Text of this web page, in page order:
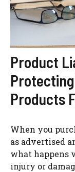
Product
Products
When you
as advertised
what happens
injury or